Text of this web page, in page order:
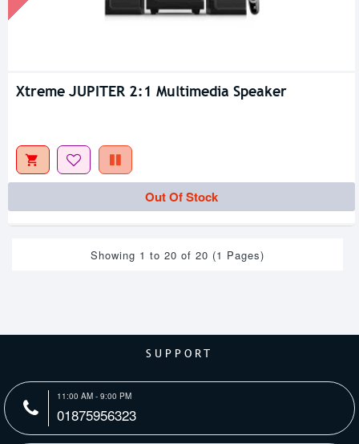
Xtreme JUPITER 2:1 Multimedia Speaker
Out Of Stock
Showing 1 to 20 of 20 (1 Pages)
SUPPORT
11:00 AM - 9:00 PM
01875956323